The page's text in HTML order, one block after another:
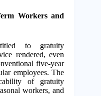
Workers and
to gratuity
rendered, even
five-year
employees. The
of gratuity
workers, and